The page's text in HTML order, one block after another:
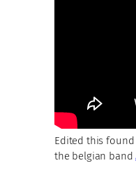
Edited this
the belgian band